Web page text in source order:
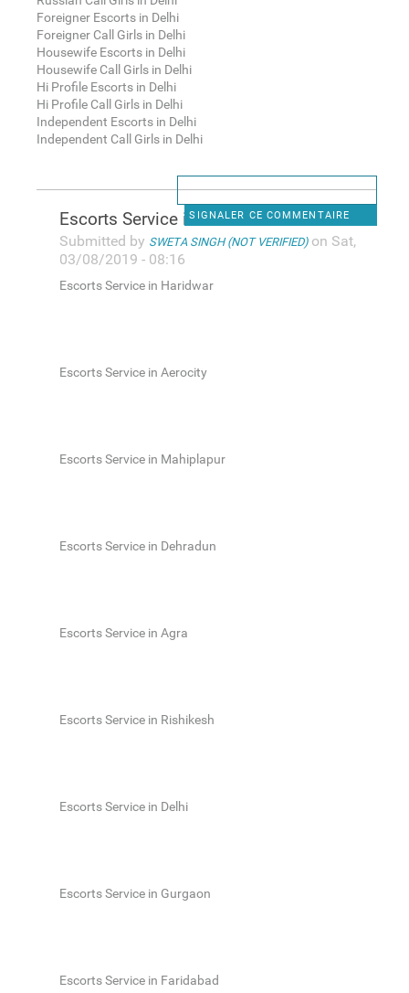
Foreigner Escorts in Delhi
Foreigner Call Girls in Delhi
Housewife Escorts in Delhi
Housewife Call Girls in Delhi
Hi Profile Escorts in Delhi
Hi Profile Call Girls in Delhi
Independent Escorts in Delhi
Independent Call Girls in Delhi
SIGNALER CE COMMENTAIRE
Escorts Service in Haridwar
Submitted by SWETA SINGH (NOT VERIFIED)on Sat,
03/08/2019 - 08:16
Escorts Service in Haridwar
Escorts Service in Aerocity
Escorts Service in Mahiplapur
Escorts Service in Dehradun
Escorts Service in Agra
Escorts Service in Rishikesh
Escorts Service in Delhi
Escorts Service in Gurgaon
Escorts Service in Faridabad